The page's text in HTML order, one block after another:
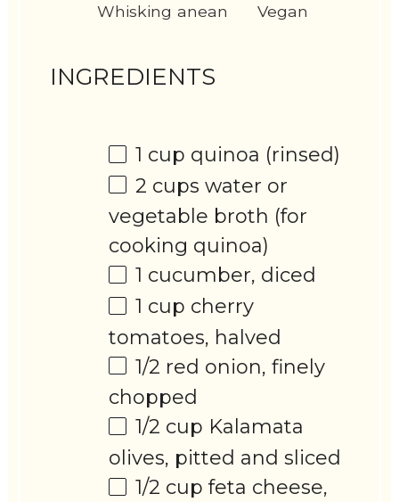
Whisking anean
Vegan
INGREDIENTS
1 cup quinoa (rinsed)
2 cups water or
vegetable broth (for
cooking quinoa)
1 cucumber, diced
1 cup cherry
tomatoes, halved
1/2 red onion, finely
chopped
1/2 cup Kalamata
olives, pitted and sliced
1/2 cup feta cheese,